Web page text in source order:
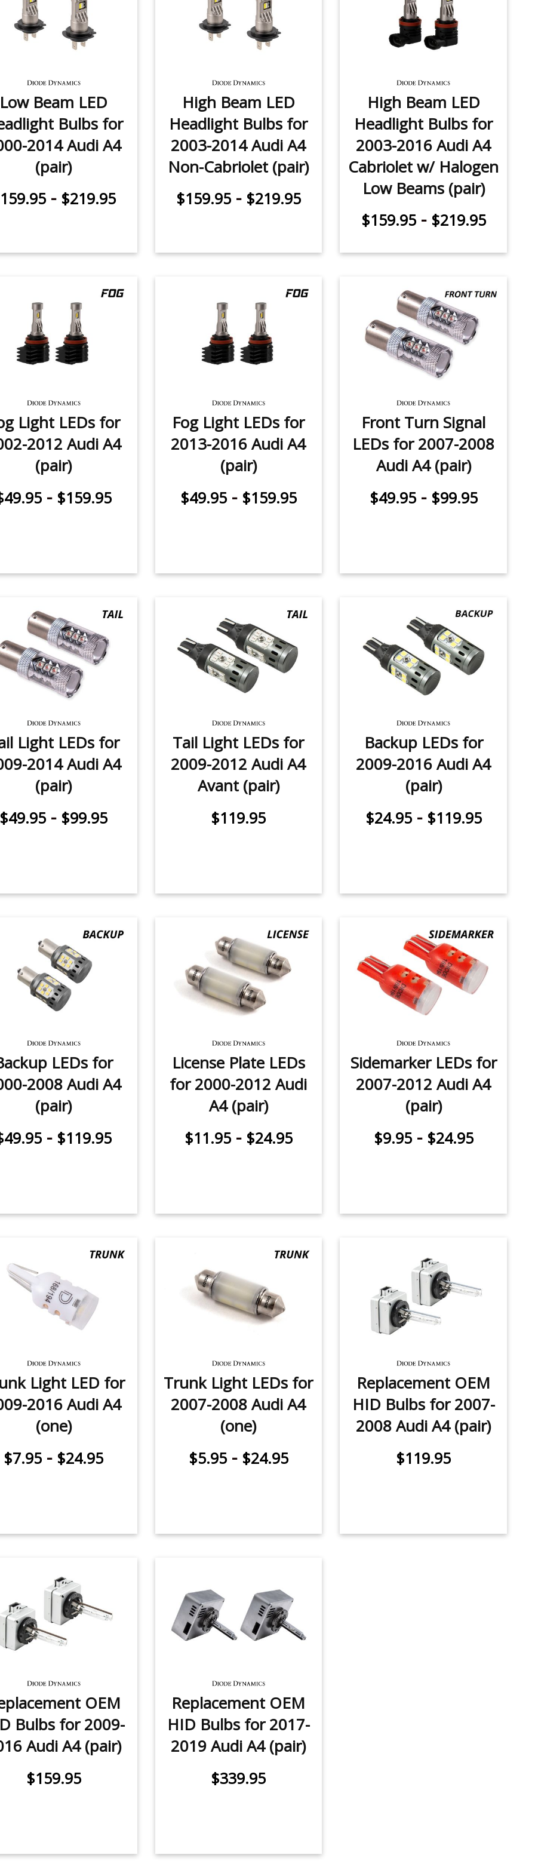
Low Beam LED
Bulbs for
2014 Audi A4
(pair)
- $219.95
High Beam LED
Headlight Bulbs for
2003-2014 Audi A4
Non-Cabriolet (pair)
$159.95- $219.95
High Beam LED
Headlight Bulbs for
2003-2016 Audi A4
Cabriolet w/ Halogen
Low Beams (pair)
$159.95- $219.95
Light LEDs for
2012 Audi A4
(pair)
- $159.95
Fog Light LEDs for
2013-2016 Audi A4
(pair)
$49.95- $159.95
Front Turn Signal
LEDs for 2007-2008
Audi A4 (pair)
$49.95- $99.95
Light LEDs for
2014 Audi A4
(pair)
$49.95 - $99.95
Tail Light LEDs for
2009-2012 Audi A4
Avant (pair)
$119.95
Backup LEDs for
2009-2016 Audi A4
(pair)
$24.95- $119.95
LEDs for
2008 Audi A4
(pair)
- $119.95
License Plate LEDs
for 2000-2012 Audi
A4 (pair)
$11.95- $24.95
Sidemarker LEDs for
2007-2012 Audi A4
(pair)
$9.95- $24.95
Light LED for
2016 Audi A4
(one)
$7.95 - $24.95
Trunk Light LEDs for
2007-2008 Audi A4
(one)
$5.95- $24.95
Replacement OEM
HID Bulbs for 2007-
2008 Audi A4 (pair)
$119.95
OEM
Bulbs for 2009-
Audi A4 (pair)
$159.95
Replacement OEM
HID Bulbs for 2017-
2019 Audi A4 (pair)
$339.95